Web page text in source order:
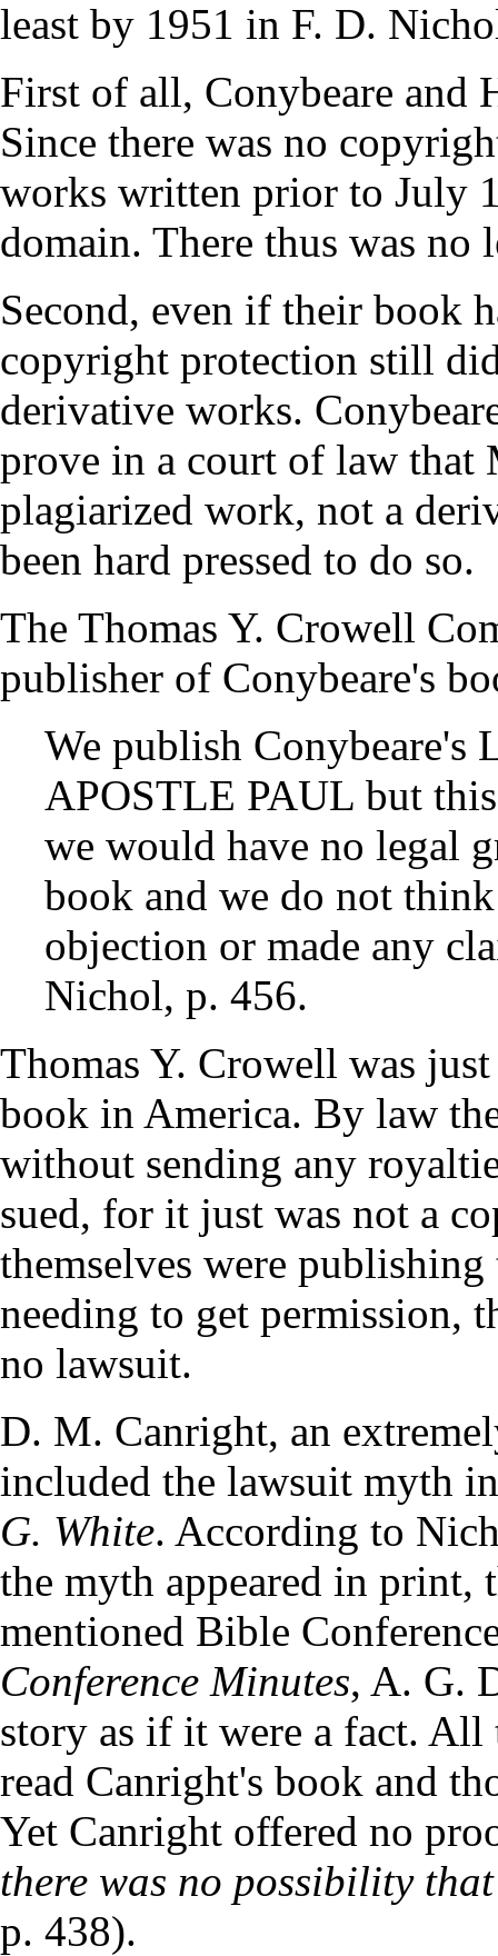
least by 1951 in F. D.
First of all, Conybeare and
Since there was no
works written prior to July
domain. There thus was no
Second, even if their book
copyright protection still
derivative works.
prove in a court of law that
plagiarized work, not a
been hard pressed to do so.
The Thomas Y. Crowell
publisher of Conybeare's
We publish
APOSTLE PAUL but
we would have no legal
book and we do not
objection or made any
Nichol, p. 456.
Thomas Y. Crowell was
book in America. By law
without sending any
sued, for it just was not a
themselves were
needing to get permission,
no lawsuit.
D. M. Canright, an
included the lawsuit myth
G. White. According to
the myth appeared in print,
mentioned Bible
Conference Minutes, A. G.
story as if it were a fact.
read Canright's book and
Yet Canright offered no
there was no possibility
p. 438).